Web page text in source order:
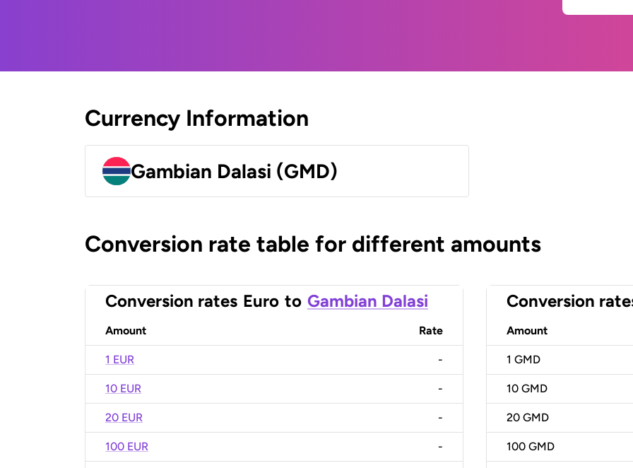
Currency Information
Gambian Dalasi (GMD)
Conversion rate table for different amounts
Conversion rates Euro to Gambian Dalasi
Amount Rate
1 EUR -
10 EUR -
20 EUR -
100 EUR -
Conversion
Amount
1 GMD
10 GMD
20 GMD
100 GMD